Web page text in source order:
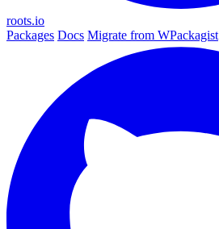
roots.io
Packages Docs Migrate from WPackagist